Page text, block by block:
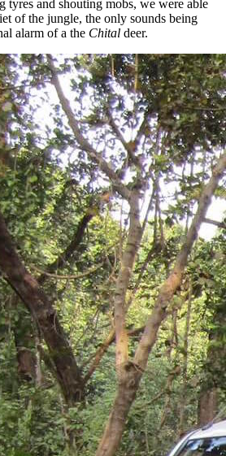
and shouting mobs, we were able
of the jungle, the only sounds being
alarm of a the Chital deer.